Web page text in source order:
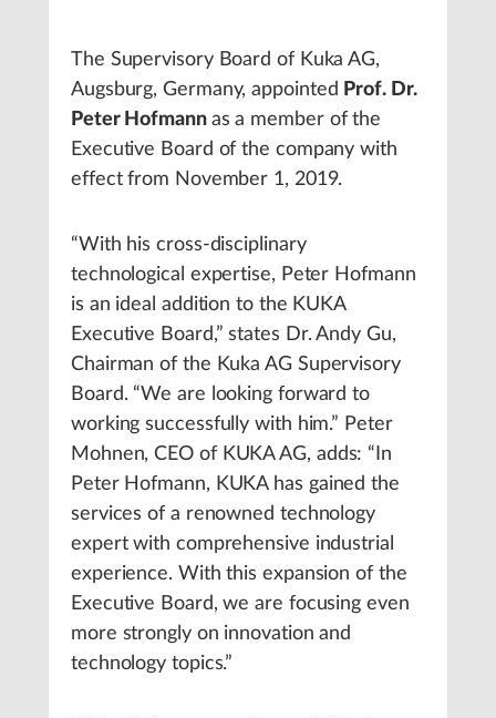
The Supervisory Board of Kuka AG,
Augsburg, Germany, appointed Prof. Dr.
Peter Hofmann as a member of the
Executive Board of the company with
effect from November 1, 2019.
“With his cross-disciplinary
technological expertise, Peter Hofmann
is an ideal addition to the KUKA
Executive Board,” states Dr. Andy Gu,
Chairman of the Kuka AG Supervisory
Board. “We are looking forward to
working successfully with him.” Peter
Mohnen, CEO of KUKA AG, adds: “In
Peter Hofmann, KUKA has gained the
services of a renowned technology
expert with comprehensive industrial
experience. With this expansion of the
Executive Board, we are focusing even
more strongly on innovation and
technology topics.”